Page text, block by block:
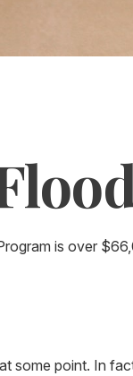
is over
some point. In